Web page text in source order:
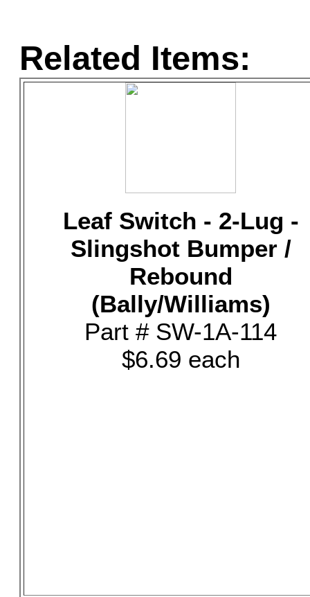
Related Items:
Leaf Switch - 2-Lug -
Slingshot Bumper /
Rebound
(Bally/Williams)
Part # SW-1A-114
$6.69 each